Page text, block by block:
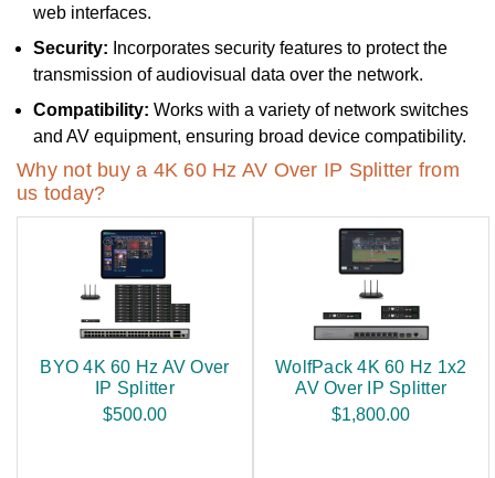
web interfaces.
Security: Incorporates security features to protect the
transmission of audiovisual data over the network.
Compatibility: Works with a variety of network switches
and AV equipment, ensuring broad device compatibility.
Why not buy a 4K 60 Hz AV Over IP Splitter from
us today?
BYO 4K 60 Hz AV Over
IP Splitter
$500.00
WolfPack 4K 60 Hz 1x2
AV Over IP Splitter
$1,800.00